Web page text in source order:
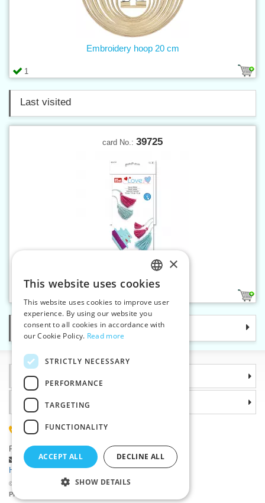
1
Embroidery hoop 20 cm
Last visited
card No.: 39725
Tassel maker PRYM LOVE
Categories
Information
©2026 Haberdashery wholesaler VTC JSC, Unicov
Prices will be displayed after login.
Why choose us
(+420) 585 051 217
Plzenská 868, 783 91 Unicov, Czech Republic
Ask a question|
Report a bug
Having trouble logging in ?
CZECH
SLOVAK
ENGLISH
×
This website uses cookies
This website uses cookies to improve user
experience. By using our website you
consent to all cookies in accordance with
our Cookie Policy. Read more
STRICTLY NECESSARY
PERFORMANCE
TARGETING
FUNCTIONALITY
ACCEPT ALL DECLINE ALL
SHOW DETAILS